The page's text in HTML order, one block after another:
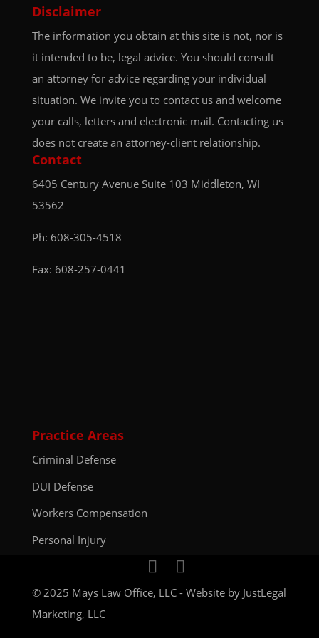
Disclaimer
The information you obtain at this site is not, nor is
it intended to be, legal advice. You should consult
an attorney for advice regarding your individual
situation. We invite you to contact us and welcome
your calls, letters and electronic mail. Contacting us
does not create an attorney-client relationship.
Contact
6405 Century Avenue Suite 103 Middleton, WI
53562
Ph: 608-305-4518
Fax: 608-257-0441
Practice Areas
Criminal Defense
DUI Defense
Workers Compensation
Personal Injury
© 2025 Mays Law Office, LLC - Website by JustLegal
Marketing, LLC